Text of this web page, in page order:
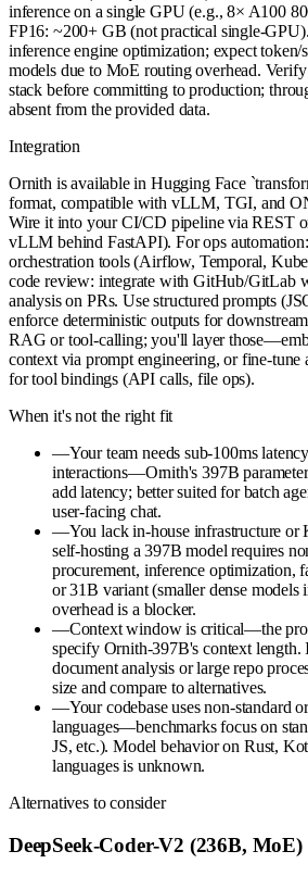
inference on a single GPU (e.g., 8× A100
FP16: ~200+ GB (not practical single-
inference engine optimization; expect token/
models due to MoE routing overhead.
stack before committing to production;
absent from the provided data.
Integration
Ornith is available in Hugging Face
format, compatible with vLLM, TGI, and
Wire it into your CI/CD pipeline via REST
vLLM behind FastAPI). For ops
orchestration tools (Airflow, Temporal,
code review: integrate with GitHub/GitLab
analysis on PRs. Use structured prompts
enforce deterministic outputs for
RAG or tool-calling; you'll layer
context via prompt engineering, or fine-tune
for tool bindings (API calls, file ops).
When it's not the right fit
—Your team needs sub-100ms
interactions—Ornith's 397B
add latency; better suited for batch
user-facing chat.
—You lack in-house infrastructure
self-hosting a 397B model requires
procurement, inference optimization,
or 31B variant (smaller dense
overhead is a blocker.
—Context window is critical—the
specify Ornith-397B's context length.
document analysis or large repo
size and compare to alternatives.
—Your codebase uses non-standard
languages—benchmarks focus on
JS, etc.). Model behavior on Rust,
languages is unknown.
Alternatives to consider
DeepSeek-Coder-V2 (236B, MoE)